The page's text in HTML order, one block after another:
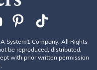
System1 Company. All Rights
be reproduced, distributed,
with prior written permission